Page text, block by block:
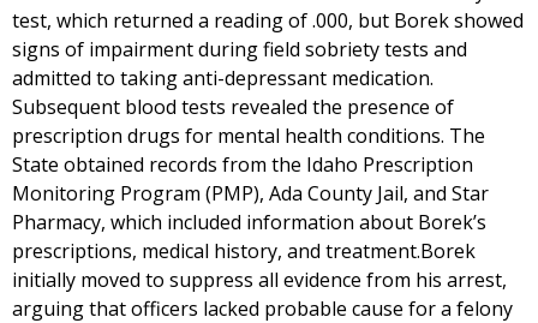
test, which returned a reading of .000, but Borek showed
signs of impairment during field sobriety tests and
admitted to taking anti-depressant medication.
Subsequent blood tests revealed the presence of
prescription drugs for mental health conditions. The
State obtained records from the Idaho Prescription
Monitoring Program (PMP), Ada County Jail, and Star
Pharmacy, which included information about Borek’s
prescriptions, medical history, and treatment.Borek
initially moved to suppress all evidence from his arrest,
arguing that officers lacked probable cause for a felony